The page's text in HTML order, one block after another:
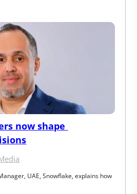
now shape
UAE, Snowflake, explains how